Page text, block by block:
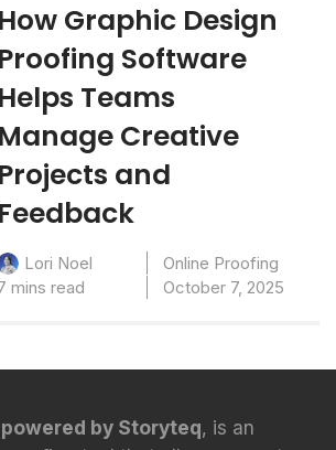
How Graphic Design
Proofing Software
Helps Teams
Manage Creative
Projects and
Feedback
Lori Noel
Online Proofing
mins read
October 7, 2025
by Storyteq, is an